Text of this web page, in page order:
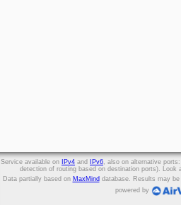
Service available on IPv4 and IPv6 , also on alternative ports:
detection of routing based on destination ports). Look
Data partially based on MaxMind database. Results may
powered by